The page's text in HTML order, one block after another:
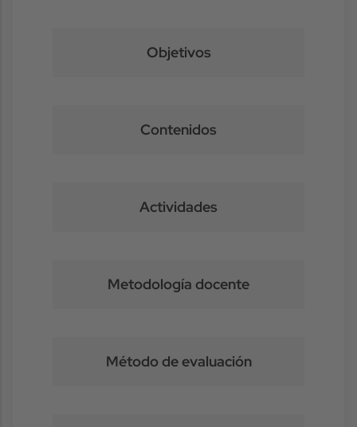
Objetivos
Contenidos
Actividades
Metodología docente
Método de evaluación